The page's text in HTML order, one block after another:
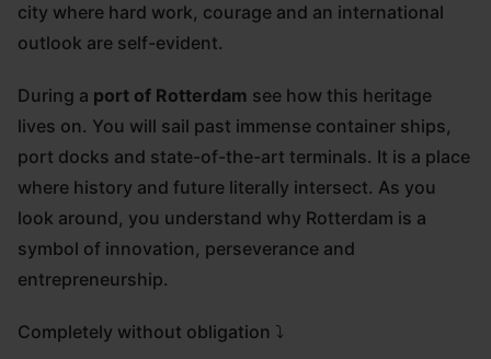
city where hard work, courage and an international
outlook are self-evident.
During a port of Rotterdam see how this heritage
lives on. You will sail past immense container ships,
port docks and state-of-the-art terminals. It is a place
where history and future literally intersect. As you
look around, you understand why Rotterdam is a
symbol of innovation, perseverance and
entrepreneurship.
Completely without obligation ⤵